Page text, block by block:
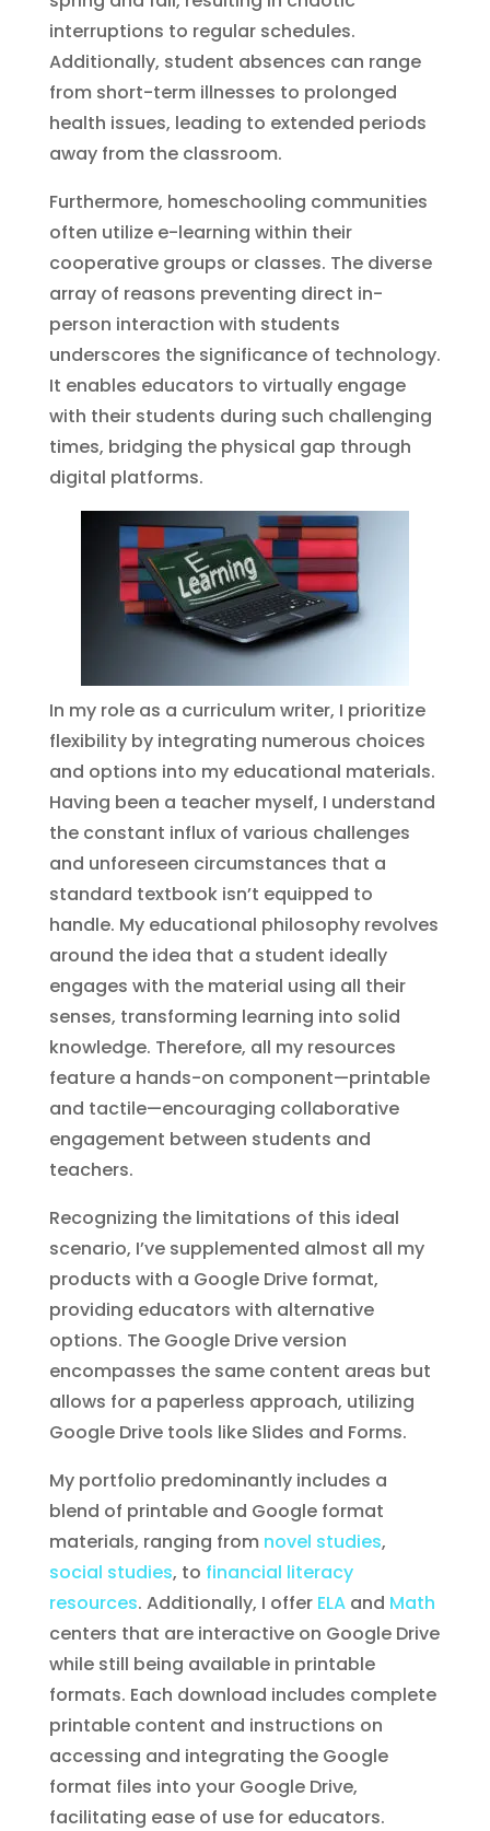
interruptions to regular schedules.
Additionally, student absences can range
from short-term illnesses to prolonged
health issues, leading to extended periods
away from the classroom.
Furthermore, homeschooling communities
often utilize e-learning within their
cooperative groups or classes. The diverse
array of reasons preventing direct in-
person interaction with students
underscores the significance of technology.
It enables educators to virtually engage
with their students during such challenging
times, bridging the physical gap through
digital platforms.
In my role as a curriculum writer, I prioritize
flexibility by integrating numerous choices
and options into my educational materials.
Having been a teacher myself, I understand
the constant influx of various challenges
and unforeseen circumstances that a
standard textbook isn’t equipped to
handle. My educational philosophy revolves
around the idea that a student ideally
engages with the material using all their
senses, transforming learning into solid
knowledge. Therefore, all my resources
feature a hands-on component—printable
and tactile—encouraging collaborative
engagement between students and
teachers.
Recognizing the limitations of this ideal
scenario, I’ve supplemented almost all my
products with a Google Drive format,
providing educators with alternative
options. The Google Drive version
encompasses the same content areas but
allows for a paperless approach, utilizing
Google Drive tools like Slides and Forms.
My portfolio predominantly includes a
blend of printable and Google format
materials, ranging from novel studies,
social studies, to financial literacy
resources. Additionally, I offerELAand Math
centers that are interactive on Google Drive
while still being available in printable
formats. Each download includes complete
printable content and instructions on
accessing and integrating the Google
format files into your Google Drive,
facilitating ease of use for educators.